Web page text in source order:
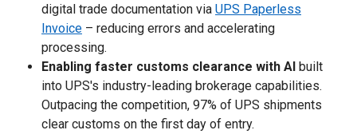
digital trade documentation via UPS Paperless
Invoice – reducing errors and accelerating
processing.
Enabling faster customs clearance with AI built
into UPS's industry-leading brokerage capabilities.
Outpacing the competition, 97% of UPS shipments
clear customs on the first day of entry.